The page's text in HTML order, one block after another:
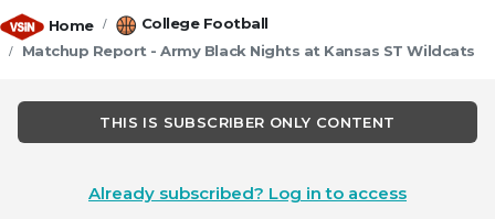
Home
College Football
Matchup Report - Army Black Nights at Kansas ST Wildcats